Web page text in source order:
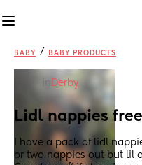
BABY / BABY PRODUCTS
in Derby
Lidl nappies free
I have a pack of lidl
or two nappies out but lil